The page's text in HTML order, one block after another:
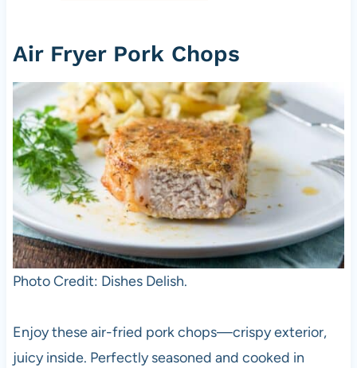
Air Fryer Pork Chops
Photo Credit: Dishes Delish.
Enjoy these air-fried pork chops—crispy exterior,
juicy inside. Perfectly seasoned and cooked in